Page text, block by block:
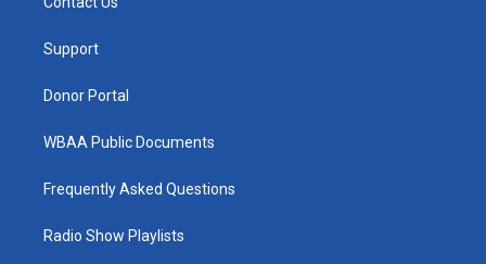
e
Support
Donor Portal
WBAA Public Documents
Frequently Asked Questions
Radio Show Playlists